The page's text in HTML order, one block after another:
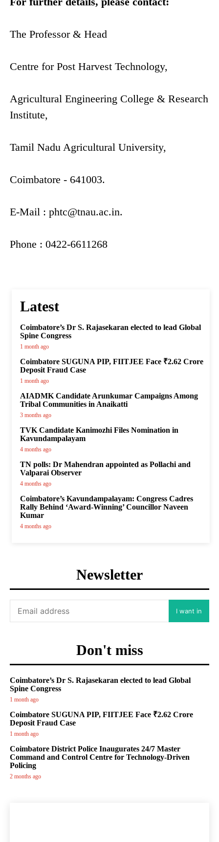
The Professor & Head
Centre for Post Harvest Technology,
Agricultural Engineering College & Research
Institute,
Tamil Nadu Agricultural University,
Coimbatore - 641003.
E-Mail : phtc@tnau.ac.in.
Phone : 0422-6611268
Latest
Coimbatore’s Dr S. Rajasekaran elected to lead Global
Spine Congress
1 month ago
Coimbatore SUGUNA PIP, FIITJEE Face ₹2.62 Crore
Deposit Fraud Case
1 month ago
AIADMK Candidate Arunkumar Campaigns Among
Tribal Communities in Anaikatti
3 months ago
TVK Candidate Kanimozhi Files Nomination in
Kavundampalayam
4 months ago
TN polls: Dr Mahendran appointed as Pollachi and
Valparai Observer
4 months ago
Coimbatore’s Kavundampalayam: Congress Cadres
Rally Behind ‘Award-Winning’ Councillor Naveen
Kumar
4 months ago
Newsletter
I want in
Don't miss
Coimbatore’s Dr S. Rajasekaran elected to lead Global
Spine Congress
1 month ago
Coimbatore SUGUNA PIP, FIITJEE Face ₹2.62 Crore
Deposit Fraud Case
1 month ago
Coimbatore District Police Inaugurates 24/7 Master
Command and Control Centre for Technology-Driven
Policing
2 months ago